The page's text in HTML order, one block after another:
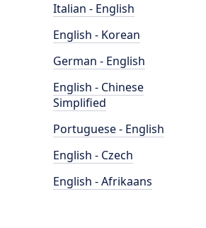
Italian - English
English - Korean
German - English
English - Chinese
Simplified
Portuguese - English
English - Czech
English - Afrikaans